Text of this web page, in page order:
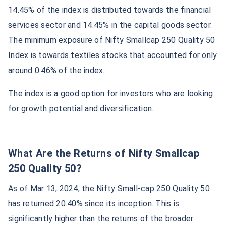
14.45% of the index is distributed towards the financial
services sector and 14.45% in the capital goods sector.
The minimum exposure of Nifty Smallcap 250 Quality 50
Index is towards textiles stocks that accounted for only
around 0.46% of the index.
The index is a good option for investors who are looking
for growth potential and diversification.
What Are the Returns of Nifty Smallcap
250 Quality 50?
As of Mar 13, 2024, the Nifty Small-cap 250 Quality 50
has returned 20.40% since its inception. This is
significantly higher than the returns of the broader